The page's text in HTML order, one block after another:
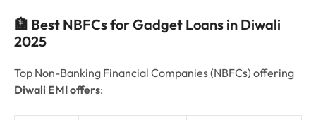
🏦 Best NBFCs for Gadget Loans in Diwali
2025
Top Non-Banking Financial Companies (NBFCs) offering
Diwali EMI offers: